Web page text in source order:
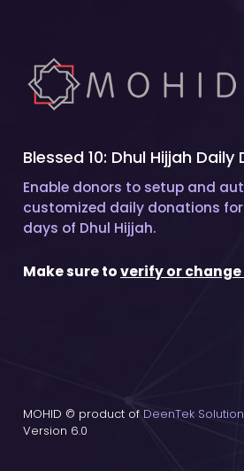
Blessed 10: Dhul Hijjah
Enable donors to setup and
customized daily donations for
days of Dhul Hijjah.
Make sure toverify or
MOHID © product of DeenTek
Version 6.0